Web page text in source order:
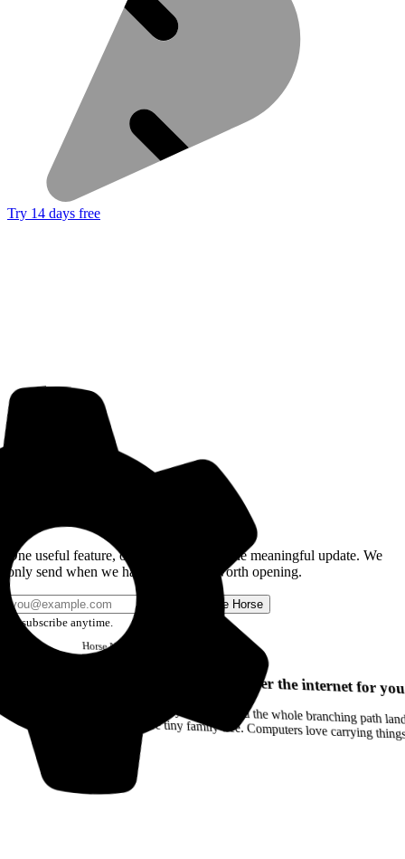
Try 14 days free
One useful feature, one good story, or one meaningful update. We
only send when we have something worth opening.
Send me Horse
Unsubscribe anytime.
HorseNewsletter
Your browser can remember the internet for
Drag a Trail into your notes and the whole branching path lands as Markdown. Yes, the entire tiny family tree. Computers love carrying